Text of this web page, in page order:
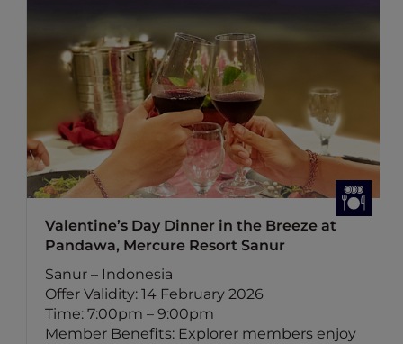
Valentine’s Day Dinner in the Breeze at
Pandawa, Mercure Resort Sanur
Sanur – Indonesia
Offer Validity: 14 February 2026
Time: 7:00pm – 9:00pm
Member Benefits: Explorer members enjoy